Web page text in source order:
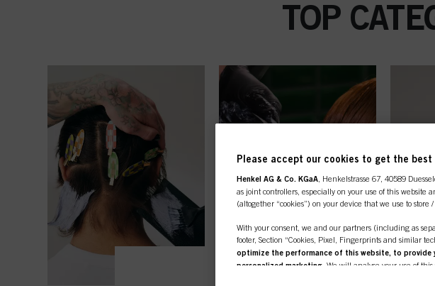
TOP
Please accept our cookies to get the
Henkel AG & Co. KGaA , Henkelstrasse 67, 40589
as joint controllers, especially on your use of this website
(altogether “cookies”) on your device that we use to store
With your consent, we and our partners (including as
footer, Section “Cookies, Pixel, Fingerprints and similar
optimize the performance of this website, to
personalized marketing . We will analyse your use of